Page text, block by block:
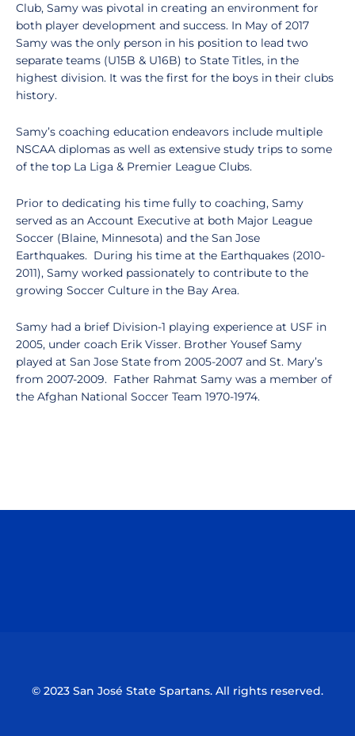
Club, Samy was pivotal in creating an environment for
both player development and success. In May of 2017
Samy was the only person in his position to lead two
separate teams (U15B & U16B) to State Titles, in the
highest division. It was the first for the boys in their clubs
history.
Samy’s coaching education endeavors include multiple
NSCAA diplomas as well as extensive study trips to some
of the top La Liga & Premier League Clubs.
Prior to dedicating his time fully to coaching, Samy
served as an Account Executive at both Major League
Soccer (Blaine, Minnesota) and the San Jose
Earthquakes. During his time at the Earthquakes (2010-
2011), Samy worked passionately to contribute to the
growing Soccer Culture in the Bay Area.
Samy had a brief Division-1 playing experience at USF in
2005, under coach Erik Visser. Brother Yousef Samy
played at San Jose State from 2005-2007 and St. Mary’s
from 2007-2009. Father Rahmat Samy was a member of
the Afghan National Soccer Team 1970-1974.
© 2023 San José State Spartans. All rights reserved.